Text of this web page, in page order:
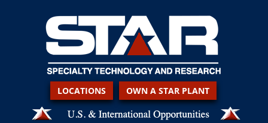
LOCATIONS OWN A STAR PLANT